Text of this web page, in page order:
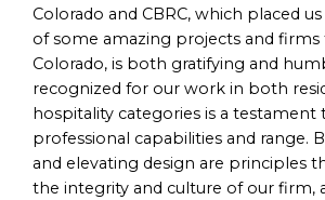
Colorado and CBRC, which placed
of some amazing projects and
Colorado, is both gratifying and
recognized for our work in both
hospitality categories is a testament
professional capabilities and range.
and elevating design are principles
the integrity and culture of our firm,